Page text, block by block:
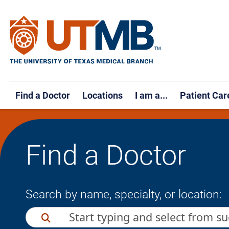
Find a Doctor Locations I am a... Patient
Find a Doctor
Search by name, specialty, or location: